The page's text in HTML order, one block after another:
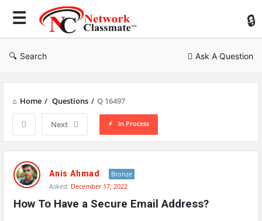
Search Ask A Question
Home / Questions / Q 16497
Next In Process
Network
Classmate
Latest
Questions
Anis Ahmad
Bronze
Asked: December 17, 2022
How To Have a Secure Email Address?